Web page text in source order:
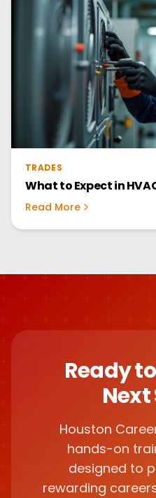
TRADES
What to Expect in
Read More
Ready
Next
Houston
hands-on
designed to
rewarding